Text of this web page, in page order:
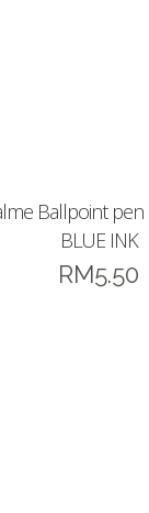
Ballpoint
BLUE INK
RM5.50